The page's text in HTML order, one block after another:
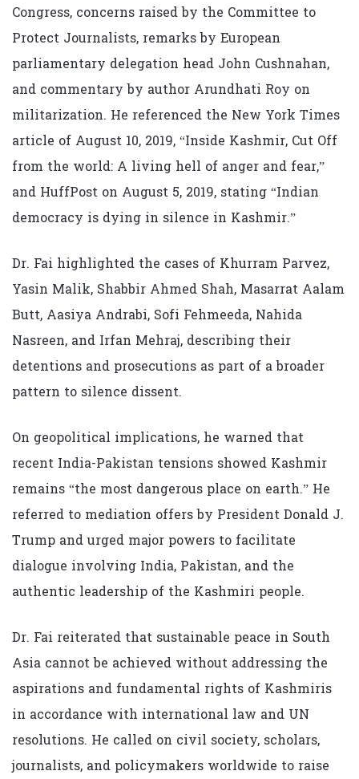
Congress, concerns raised by the Committee to
Protect Journalists, remarks by European
parliamentary delegation head John Cushnahan,
and commentary by author Arundhati Roy on
militarization. He referenced the New York Times
article of August 10, 2019, “Inside Kashmir, Cut Off
from the world: A living hell of anger and fear,”
and HuffPost on August 5, 2019, stating “Indian
democracy is dying in silence in Kashmir.”
Dr. Fai highlighted the cases of Khurram Parvez,
Yasin Malik, Shabbir Ahmed Shah, Masarrat Aalam
Butt, Aasiya Andrabi, Sofi Fehmeeda, Nahida
Nasreen, and Irfan Mehraj, describing their
detentions and prosecutions as part of a broader
pattern to silence dissent.
On geopolitical implications, he warned that
recent India-Pakistan tensions showed Kashmir
remains “the most dangerous place on earth.” He
referred to mediation offers by President Donald J.
Trump and urged major powers to facilitate
dialogue involving India, Pakistan, and the
authentic leadership of the Kashmiri people.
Dr. Fai reiterated that sustainable peace in South
Asia cannot be achieved without addressing the
aspirations and fundamental rights of Kashmiris
in accordance with international law and UN
resolutions. He called on civil society, scholars,
journalists, and policymakers worldwide to raise